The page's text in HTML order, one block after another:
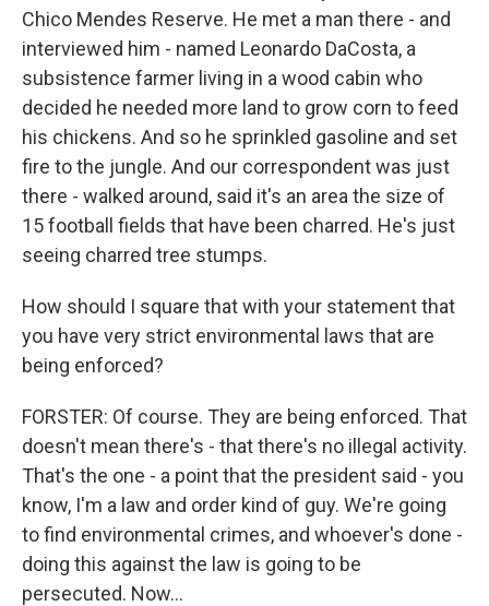
Chico Mendes Reserve. He met a man there - and
interviewed him - named Leonardo DaCosta, a
subsistence farmer living in a wood cabin who
decided he needed more land to grow corn to feed
his chickens. And so he sprinkled gasoline and set
fire to the jungle. And our correspondent was just
there - walked around, said it's an area the size of
15 football fields that have been charred. He's just
seeing charred tree stumps.
How should I square that with your statement that
you have very strict environmental laws that are
being enforced?
FORSTER: Of course. They are being enforced. That
doesn't mean there's - that there's no illegal activity.
That's the one - a point that the president said - you
know, I'm a law and order kind of guy. We're going
to find environmental crimes, and whoever's done -
doing this against the law is going to be
persecuted. Now...